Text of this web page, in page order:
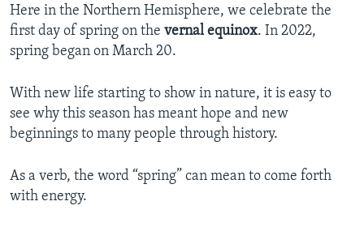
Here in the Northern Hemisphere, we celebrate the
first day of spring on the vernal equinox. In 2022,
spring began on March 20.
With new life starting to show in nature, it is easy to
see why this season has meant hope and new
beginnings to many people through history.
As a verb, the word “spring” can mean to come forth
with energy.